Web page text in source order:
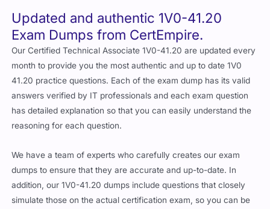
Updated and authentic 1V0-41.20
Exam Dumps from CertEmpire.
Our Certified Technical Associate 1V0-41.20 are updated every
month to provide you the most authentic and up to date 1V0
41.20 practice questions. Each of the exam dump has its valid
answers verified by IT professionals and each exam question
has detailed explanation so that you can easily understand the
reasoning for each question.
We have a team of experts who carefully creates our exam
dumps to ensure that they are accurate and up-to-date. In
addition, our 1V0-41.20 dumps include questions that closely
simulate those on the actual certification exam, so you can be